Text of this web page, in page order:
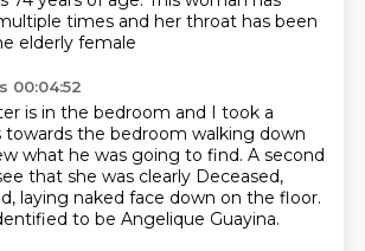
times and her throat has been
elderly female
00:04:52
is in the bedroom and I took a
towards the bedroom walking down
what he was going to find. A second
that she was clearly Deceased,
laying naked face down on the floor.
to be Angelique Guayina.